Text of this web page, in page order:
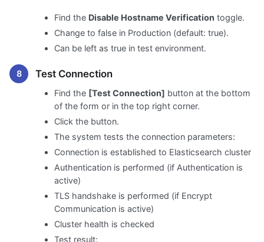
Find the Disable Hostname Verification toggle.
Change to false in Production (default: true).
Can be left as true in test environment.
Test Connection
Find the [Test Connection] button at the bottom
of the form or in the top right corner.
Click the button.
The system tests the connection parameters:
Connection is established to Elasticsearch cluster
Authentication is performed (if Authentication is
active)
TLS handshake is performed (if Encrypt
Communication is active)
Cluster health is checked
Test result: